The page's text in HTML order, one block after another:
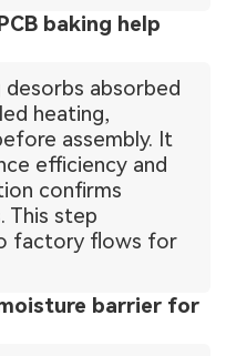
baking help
desorbs absorbed
heating,
assembly. It
efficiency and
confirms
This step
factory flows for
barrier for